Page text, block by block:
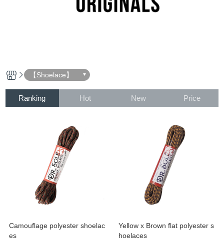
【Shoelace】
Ranking Hot New Price
Camouflage polyester shoelac
es
Yellow x Brown flat polyester s
hoelaces